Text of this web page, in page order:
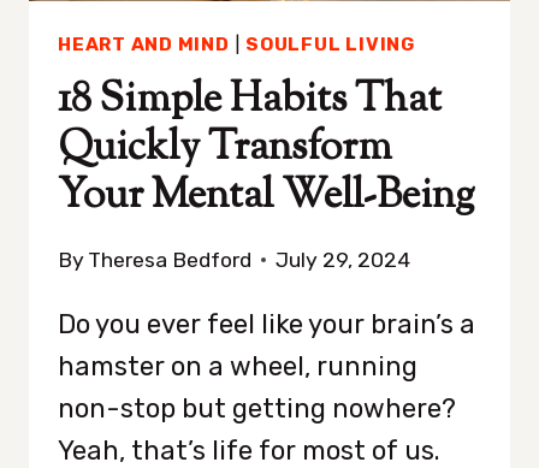
HEART AND MIND SOULFUL LIVING
18 Simple Habits That
Quickly Transform
Your Mental Well-Being
By Theresa Bedford July 29, 2024
Do you ever feel like your brain’s a
hamster on a wheel, running
non-stop but getting nowhere?
Yeah, that’s life for most of us.